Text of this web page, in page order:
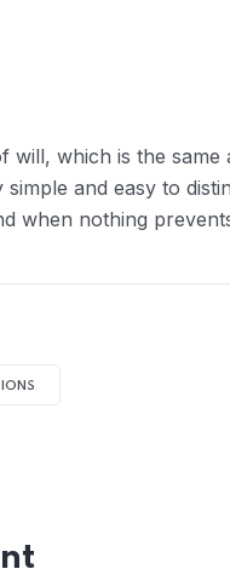
will, which is the
simple and easy to
when nothing